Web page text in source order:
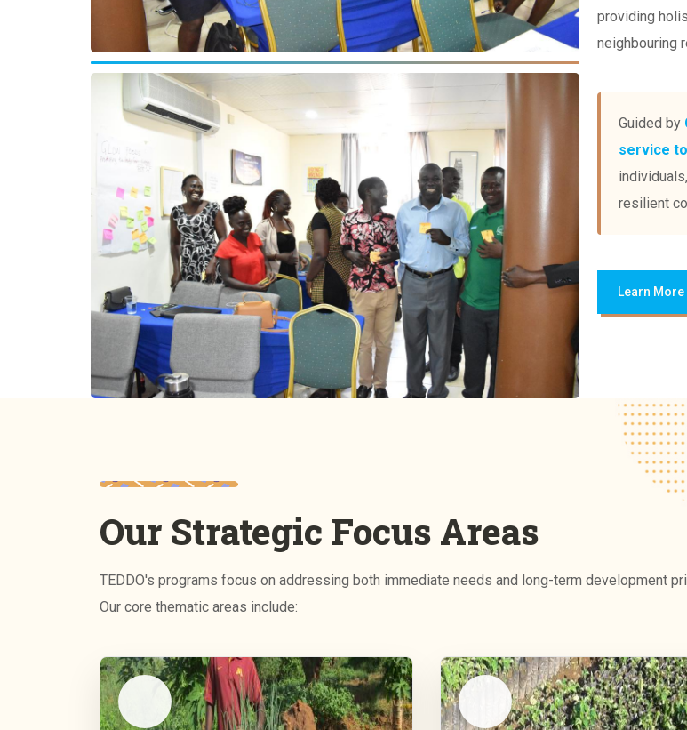
providing
neighbouring
Guided by
service
resilient
Learn More
Our Strategic Focus Areas
TEDDO's programs focus on addressing both immediate needs and long-term development
Our core thematic areas include: